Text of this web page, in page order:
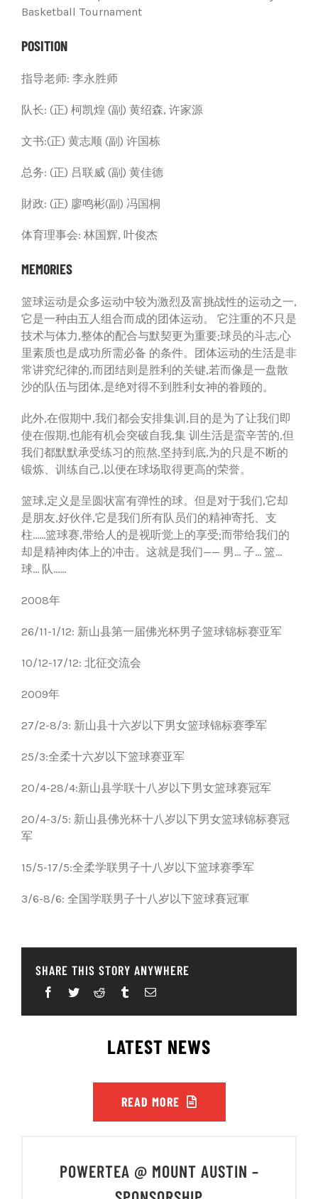
Basketball Tournament
POSITION
指导老师: 李永胜师
队长: (正) 柯凯煌 (副) 黄绍森, 许家源
文书:(正) 黄志顺 (副) 许国栋
总务: (正) 吕联威 (副) 黄佳德
財政: (正) 廖鸣彬(副) 冯国桐
体育理事会: 林国辉, 叶俊杰
MEMORIES
篮球运动是众多运动中较为激烈及富挑战性的运动之一,
它是一种由五人组合而成的团体运动。 它注重的不只是
技术与体力,整体的配合与默契更为重要;球员的斗志,心
里素质也是成功所需必备 的条件。团体运动的生活是非
常讲究纪律的,而团结则是胜利的关键,若而像是一盘散
沙的队伍与团体,是绝对得不到胜利女神的眷顾的。
此外,在假期中,我们都会安排集训,目的是为了让我们即
使在假期,也能有机会突破自我,集 训生活是蛮辛苦的,但
我们都默默承受练习的煎熬,坚持到底,为的只是不断的
锻炼、训练自己,以便在球场取得更高的荣誉。
篮球,定义是呈圆状富有弹性的球。但是对于我们,它却
是朋友,好伙伴,它是我们所有队员们的精神寄托、支
柱......篮球赛,带给人的是视听觉上的享受;而带给我们的
却是精神肉体上的冲击。这就是我们—— 男... 子... 篮...
球... 队......
2008年
26/11-1/12: 新山县第一届佛光杯男子篮球锦标赛亚军
10/12-17/12: 北征交流会
2009年
27/2-8/3: 新山县十六岁以下男女篮球锦标赛季军
25/3:全柔十六岁以下篮球赛亚军
20/4-28/4:新山县学联十八岁以下男女篮球赛冠军
20/4-3/5: 新山县佛光杯十八岁以下男女篮球锦标赛冠
军
15/5-17/5:全柔学联男子十八岁以下篮球赛季军
3/6-8/6: 全国学联男子十八岁以下篮球賽冠軍
SHARE THIS STORY ANYWHERE
LATEST NEWS
READ MORE
POWERTEA @ MOUNT AUSTIN –